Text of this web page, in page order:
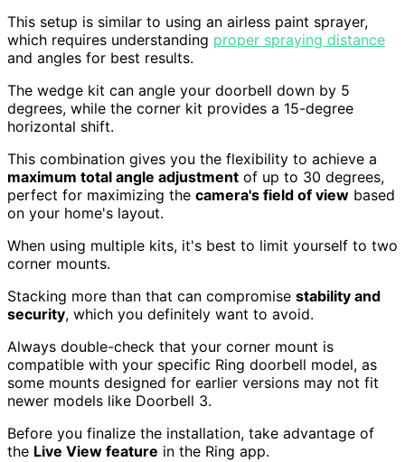
This setup is similar to using an airless paint sprayer,
which requires understanding proper spraying distance
and angles for best results.
The wedge kit can angle your doorbell down by 5
degrees, while the corner kit provides a 15-degree
horizontal shift.
This combination gives you the flexibility to achieve a
maximum total angle adjustment of up to 30 degrees,
perfect for maximizing the camera's field of view based
on your home's layout.
When using multiple kits, it's best to limit yourself to two
corner mounts.
Stacking more than that can compromise stability and
security, which you definitely want to avoid.
Always double-check that your corner mount is
compatible with your specific Ring doorbell model, as
some mounts designed for earlier versions may not fit
newer models like Doorbell 3.
Before you finalize the installation, take advantage of
the Live View feature in the Ring app.